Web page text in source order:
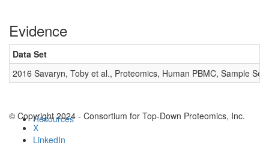
Resources
Evidence
Data Set
2016 Savaryn, Toby et al., Proteomics, Human PBMC, Sample Set
© Copyright 2024 - Consortium for Top-Down Proteomics, Inc.
X
LinkedIn